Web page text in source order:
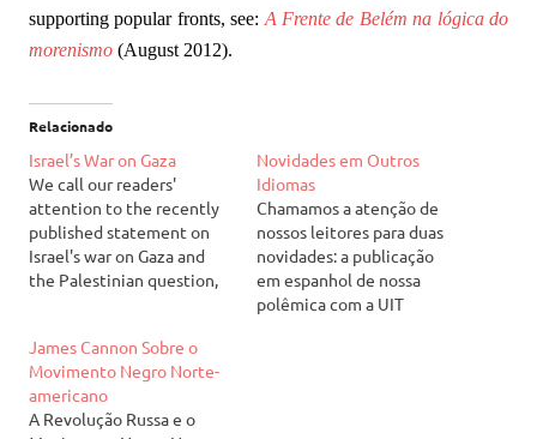
supporting popular fronts, see: A Frente de Belém na lógica do
morenismo (August 2012).
Relacionado
Israel’s War on Gaza
We call our readers'
attention to the recently
published statement on
Israel's war on Gaza and
the Palestinian question,
Israel's War on Gaza
Chamamos a atenção de
nossos leitores para a
declaração recém-
Novidades em Outros
Idiomas
Chamamos a atenção de
nossos leitores para duas
novidades: a publicação
em espanhol de nossa
polêmica com a UIT
James Cannon Sobre o
Movimento Negro Norte-
americano
A Revolução Russa e o